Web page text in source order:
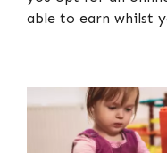
able to earn whilst